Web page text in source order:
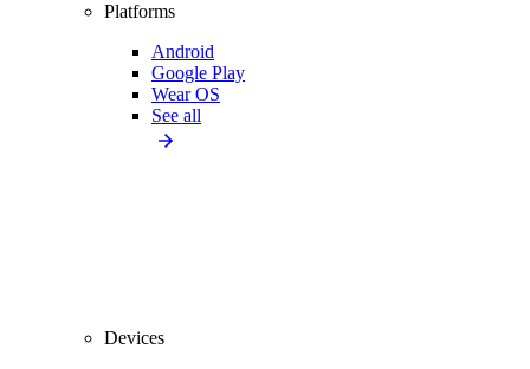
Platforms
Android
Google Play
Wear OS
See all
Devices